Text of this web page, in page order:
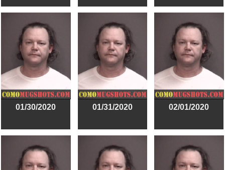
01/30/2020 01/31/2020 02/01/2020